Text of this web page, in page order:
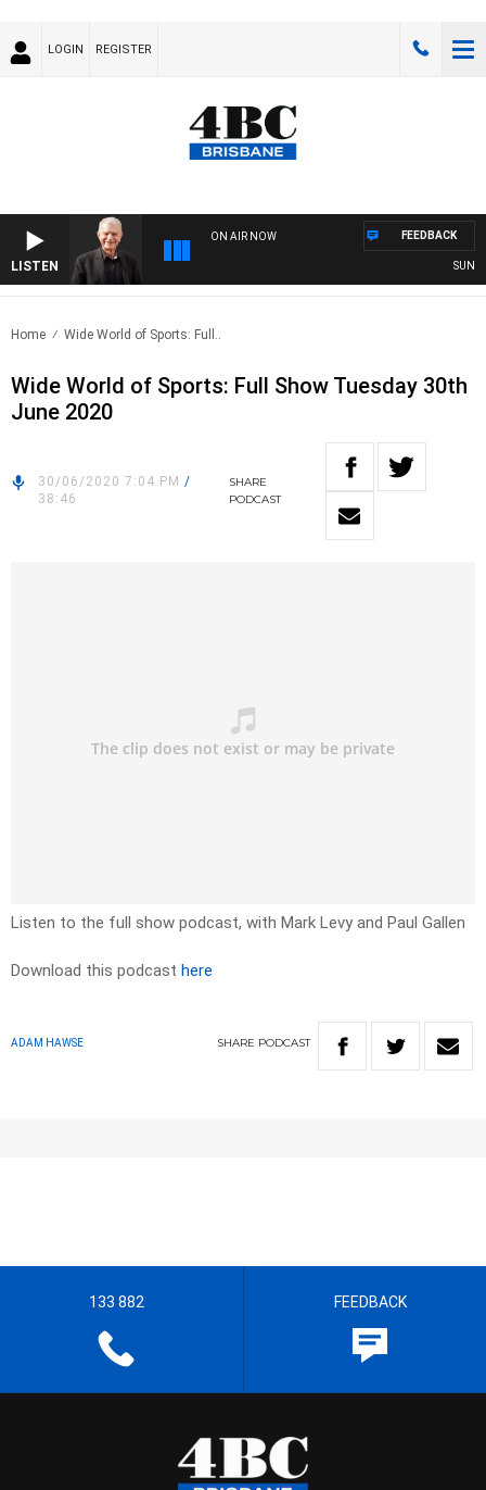
LOGIN REGISTER
LISTEN
ON AIR NOW FEEDBACK
Home Wide World of Sports: Full..
Wide World of Sports: Full Show Tuesday 30th
June 2020
30/06/2020 7:04 PM /
38:46
SHARE
PODCAST
Listen to the full show podcast, with Mark Levy and Paul Gallen
Download this podcast here
ADAM HAWSE SHARE PODCAST
133 882 FEEDBACK